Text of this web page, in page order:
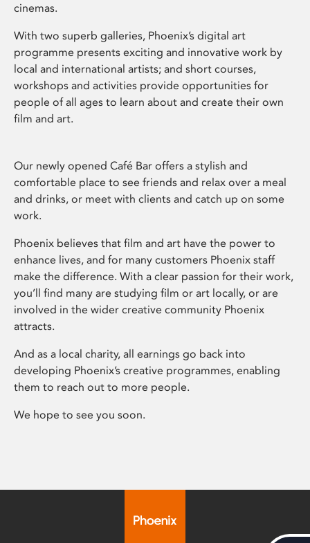
cinemas.
With two superb galleries, Phoenix’s digital art
programme presents exciting and innovative work by
local and international artists; and short courses,
workshops and activities provide opportunities for
people of all ages to learn about and create their own
film and art.
Our newly opened Café Bar offers a stylish and
comfortable place to see friends and relax over a meal
and drinks, or meet with clients and catch up on some
work.
Phoenix believes that film and art have the power to
enhance lives, and for many customers Phoenix staff
make the difference. With a clear passion for their work,
you’ll find many are studying film or art locally, or are
involved in the wider creative community Phoenix
attracts.
And as a local charity, all earnings go back into
developing Phoenix’s creative programmes, enabling
them to reach out to more people.
We hope to see you soon.